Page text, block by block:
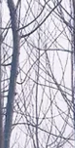
expert and
understanding is that for